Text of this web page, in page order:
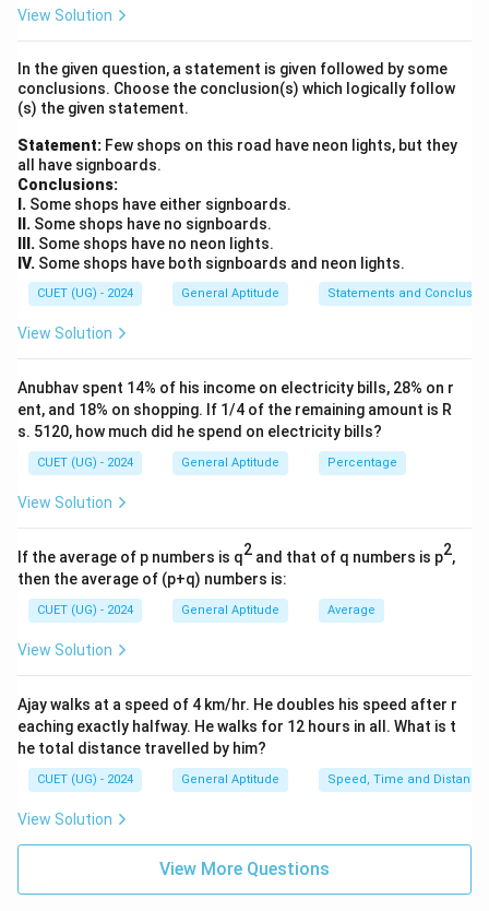
alternative color family. In this bag, that leaves only
Step 2: Key Formula or Approach:
\text{Probability of an Event }
Probability of an EventP (E) =
Total Number of Possible
Number of Favorable
Step 3: Detailed Explanation:
First, find the total number of balls present inside the
bag to establish the total number of possible
outcomes:
Next, determine the number of favorable outcomes.
Because the ball cannot be red and cannot be blue, it
must be green:
Favorable Outcomes (Green Balls)
Now, substitute these parameters into our main
probability equation:
P(\text{Neither Red nor
Neither Red nor Blue =
3
the denominator by their greatest common divisor,
which is3
3:
\frac{3 \div 3}{12 \div 3} =
12÷3
3÷3
=
4
1
While both \frac{1}
4
1
12
the exact same mathematical value, standard
View Solution
In the given question, a statement is given followed by some
conclusions. Choose the conclusion(s) which logically follow
(s) the given statement.
Statement: Few shops on this road have neon lights, but they
all have signboards.
Conclusions:
I. Some shops have either signboards.
II. Some shops have no signboards.
III. Some shops have no neon lights.
IV. Some shops have both signboards and neon lights.
CUET (UG) - 2024 General Aptitude Statements and
View Solution
Anubhav spent 14% of his income on electricity bills, 28% on r
ent, and 18% on shopping. If 1/4 of the remaining amount is R
s. 5120, how much did he spend on electricity bills?
CUET (UG) - 2024 General Aptitude Percentage
View Solution
If the average of p numbers is q2 and that of q numbers is p2,
then the average of (p+q) numbers is:
CUET (UG) - 2024 General Aptitude Average
View Solution
Ajay walks at a speed of 4 km/hr. He doubles his speed after r
eaching exactly halfway. He walks for 12 hours in all. What is t
he total distance travelled by him?
CUET (UG) - 2024 General Aptitude Speed, Time and Distance
View Solution
View More Questions